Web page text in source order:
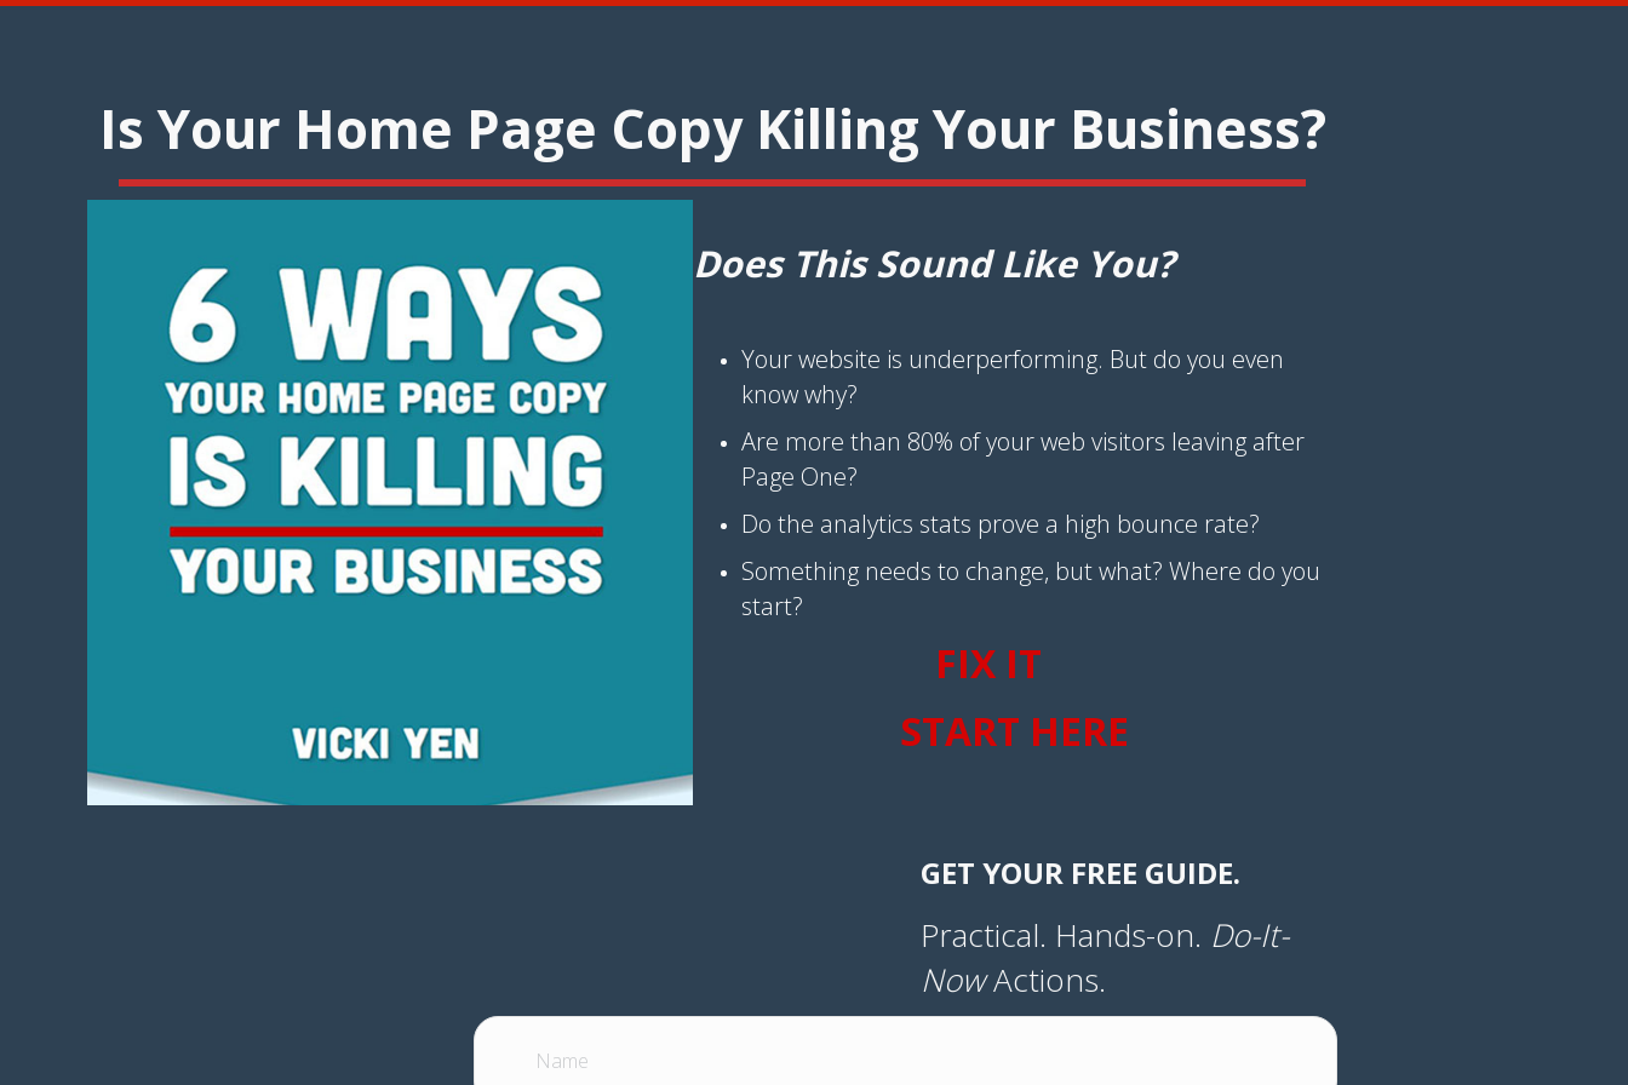
Is Your Home Page Copy Killing Your Business?
Does This Sound Like You?
Your website is underperforming. But do you even
know why?
Are more than 80% of your web visitors leaving after
Page One?
Do the analytics stats prove a high bounce rate?
Something needs to change, but what? Where do you
start?
FIX IT
START HERE
GET YOUR FREE GUIDE.
Practical. Hands-on. Do-It-
NowActions.